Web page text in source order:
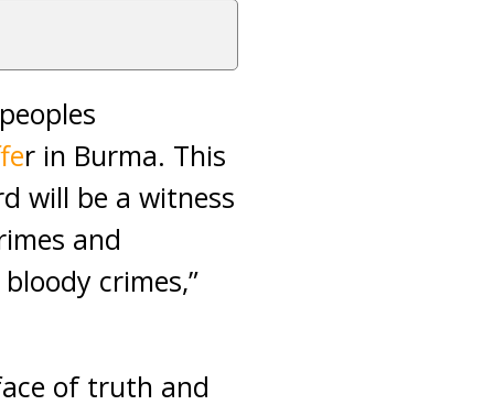
r in Burma. This
will be a witness
and
crimes,”
of truth and